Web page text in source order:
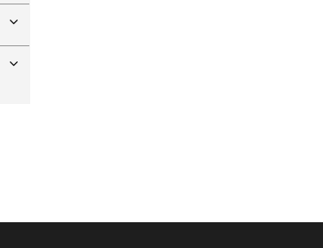
Therapy
Toggle
Toggle